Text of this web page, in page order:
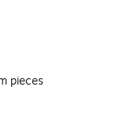
pieces